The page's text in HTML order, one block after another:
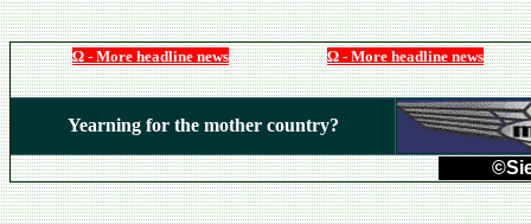
Ω - More headline news Ω - More headline news
Yearning for the mother country?